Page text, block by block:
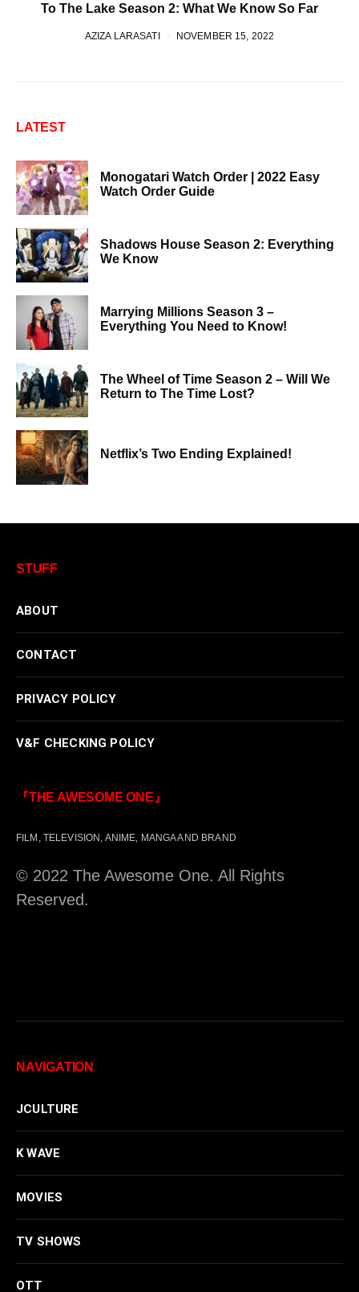
To The Lake Season 2: What We Know So Far
AZIZA LARASATI NOVEMBER 15, 2022
LATEST
Monogatari Watch Order | 2022 Easy
Watch Order Guide
Shadows House Season 2: Everything
We Know
Marrying Millions Season 3 –
Everything You Need to Know!
The Wheel of Time Season 2 – Will We
Return to The Time Lost?
Netflix’s Two Ending Explained!
STUFF
ABOUT
CONTACT
PRIVACY POLICY
V&F CHECKING POLICY
『THE AWESOME ONE』
FILM, TELEVISION, ANIME, MANGA AND BRAND
© 2022 The Awesome One. All Rights
Reserved.
NAVIGATION
JCULTURE
K WAVE
MOVIES
TV SHOWS
OTT